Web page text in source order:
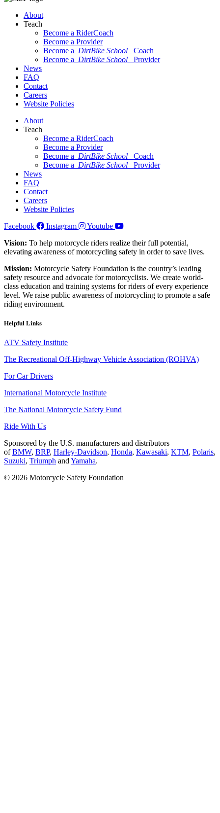
About
Teach
Become a RiderCoach
Become a Provider
Become a DirtBike School
Coach
Become a DirtBike School
Provider
News
FAQ
Contact
Careers
Website Policies
About
Teach
Become a RiderCoach
Become a Provider
Become a DirtBike School
Coach
Become a DirtBike School
Provider
News
FAQ
Contact
Careers
Website Policies
Facebook
Instagram
Youtube
Vision: To help motorcycle riders realize their full potential,
elevating awareness of motorcycling safety in order to save lives.
Mission: Motorcycle Safety Foundation is the country’s leading
safety resource and advocate for motorcyclists. We create world-
class education and training systems for riders of every experience
level. We raise public awareness of motorcycling to promote a safe
riding environment.
Helpful Links
ATV Safety Institute
The Recreational Off-Highway Vehicle Association (ROHVA)
For Car Drivers
International Motorcycle Institute
The National Motorcycle Safety Fund
Ride With Us
Sponsored by the U.S. manufacturers and distributors
ofBMW, BRP, Harley-Davidson, Honda, Kawasaki, KTM, Polaris,
Suzuki, Triumph and Yamaha.
© 2026 Motorcycle Safety Foundation